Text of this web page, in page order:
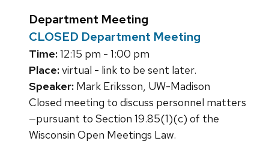
Department Meeting
CLOSED Department Meeting
Time:12:15 pm - 1:00 pm
Place:virtual - link to be sent later.
Speaker: Mark Eriksson, UW-Madison
Closed meeting to discuss personnel matters
—pursuant to Section 19.85(1)(c) of the
Wisconsin Open Meetings Law.